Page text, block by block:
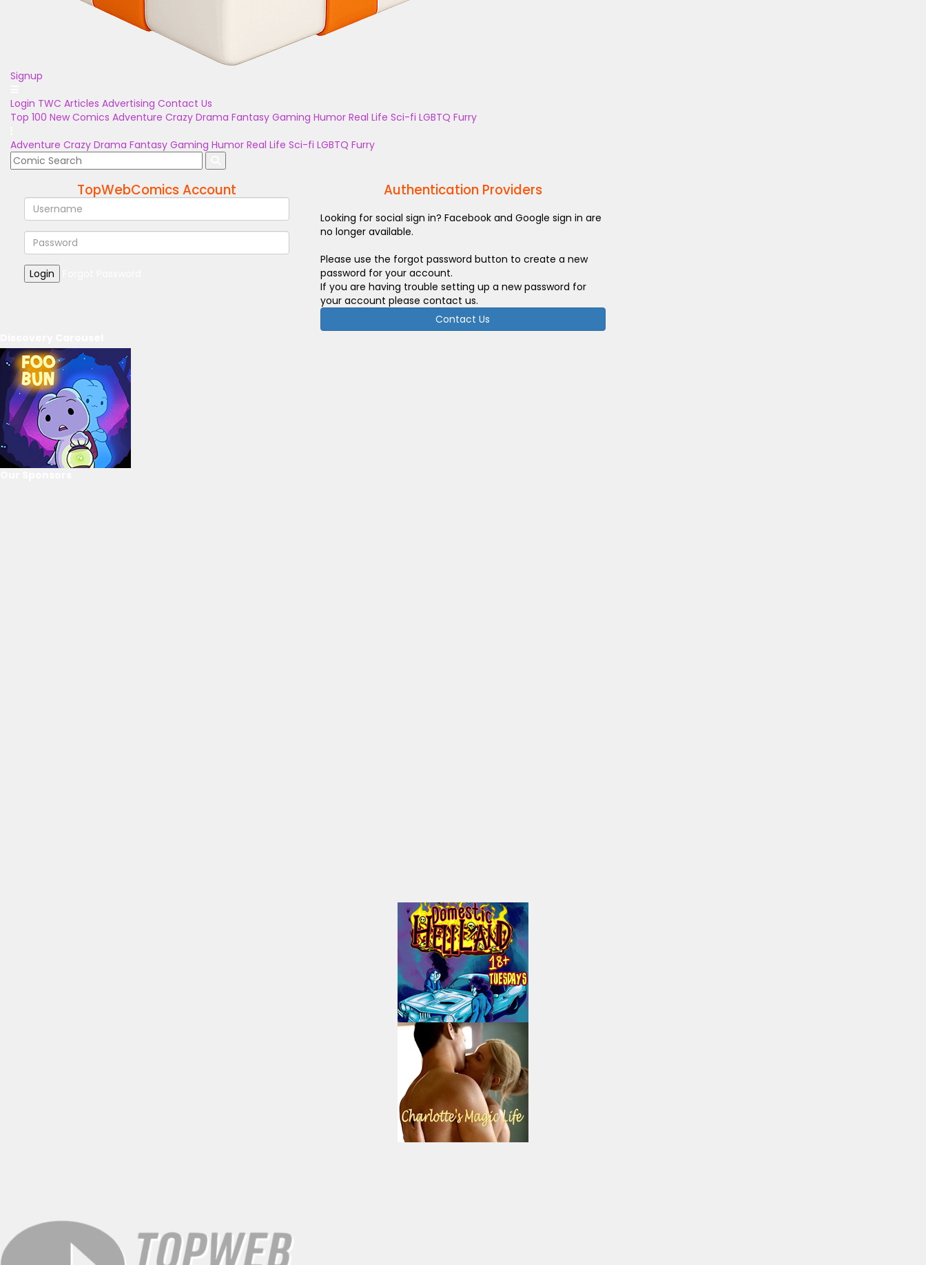
Signup
Login TWC Articles Advertising Contact Us
Top 100 New Comics Adventure Crazy Drama Fantasy Gaming Humor Real Life Sci-fi LGBTQ Furry
Adventure Crazy Drama Fantasy Gaming Humor Real Life Sci-fi LGBTQ Furry
TopWebComics Account
Login
Authentication Providers
Looking for social sign in? Facebook and Google sign in are
no longer available.
Please use the forgot password button to create a new
password for your account.
If you are having trouble setting up a new password for
your account please contact us.
Contact Us